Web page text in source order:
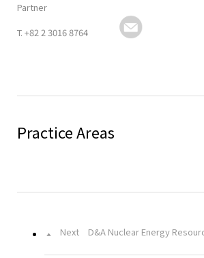
Partner
T. +82 2 3016 8764
Practice Areas
Next